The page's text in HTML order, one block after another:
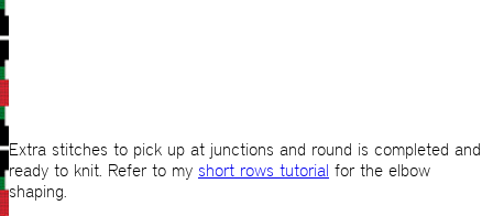
Extra stitches to pick up at junctions and round is completed and
ready to knit. Refer to my short rows tutorial for the elbow
shaping.